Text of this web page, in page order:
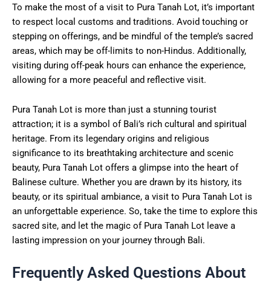
To make the most of a visit to Pura Tanah Lot, it’s important
to respect local customs and traditions. Avoid touching or
stepping on offerings, and be mindful of the temple’s sacred
areas, which may be off-limits to non-Hindus. Additionally,
visiting during off-peak hours can enhance the experience,
allowing for a more peaceful and reflective visit.
Pura Tanah Lot is more than just a stunning tourist
attraction; it is a symbol of Bali’s rich cultural and spiritual
heritage. From its legendary origins and religious
significance to its breathtaking architecture and scenic
beauty, Pura Tanah Lot offers a glimpse into the heart of
Balinese culture. Whether you are drawn by its history, its
beauty, or its spiritual ambiance, a visit to Pura Tanah Lot is
an unforgettable experience. So, take the time to explore this
sacred site, and let the magic of Pura Tanah Lot leave a
lasting impression on your journey through Bali.
Frequently Asked Questions About